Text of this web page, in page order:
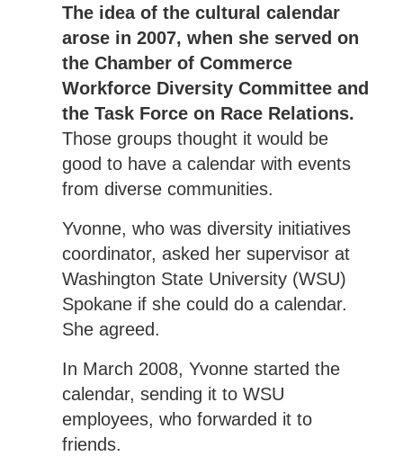
The idea of the cultural calendar
arose in 2007, when she served on
the Chamber of Commerce
Workforce Diversity Committee and
the Task Force on Race Relations.
Those groups thought it would be
good to have a calendar with events
from diverse communities.
Yvonne, who was diversity initiatives
coordinator, asked her supervisor at
Washington State University (WSU)
Spokane if she could do a calendar.
She agreed.
In March 2008, Yvonne started the
calendar, sending it to WSU
employees, who forwarded it to
friends.